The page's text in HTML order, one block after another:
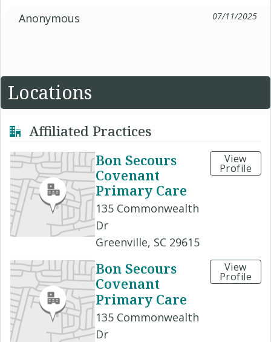
Anonymous
07/11/2025
Locations
Affiliated Practices
Bon Secours
Covenant
Primary Care
135 Commonwealth
Dr
Greenville, SC 29615
View
Profile
Bon Secours
Covenant
Primary Care
135 Commonwealth
Dr
View
Profile